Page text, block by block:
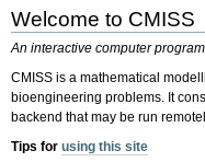
Welcome to CMISS
An interactive computer
CMISS is a mathematical
bioengineering problems. It
backend that may be run
Tips forusing this site